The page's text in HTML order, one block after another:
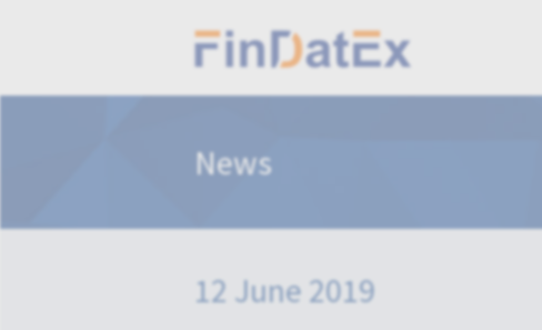
News
12 June 2019